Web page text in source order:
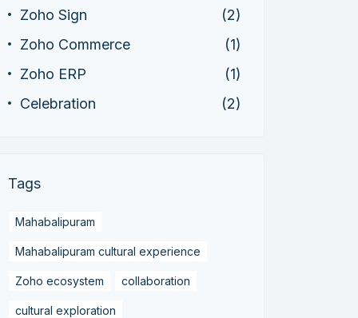
Zoho Sign
(2)
Zoho Commerce
(1)
Zoho ERP
(1)
Celebration
(2)
Tags
Mahabalipuram
Mahabalipuram cultural experience
Zoho ecosystem collaboration
cultural exploration